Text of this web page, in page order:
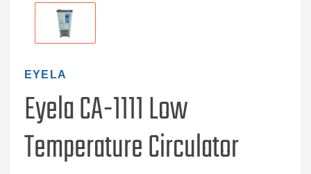
EYELA
Eyela CA-1111 Low
Temperature Circulator